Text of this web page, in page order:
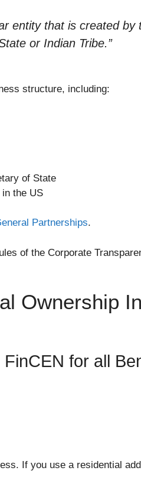
entity that is created by
or Indian Tribe.”
structure, including:
of State
the US
Partnerships.
of the Corporate
Ownership
for all
If you use a residential